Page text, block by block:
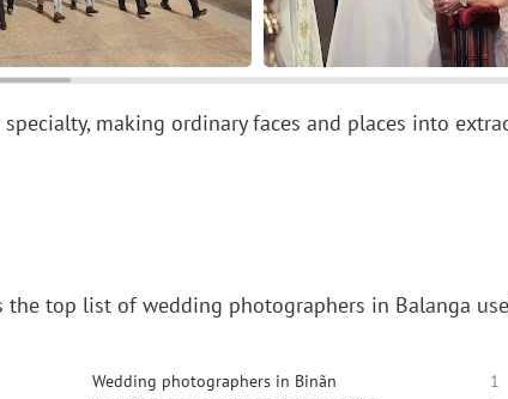
making ordinary faces and places into
the top list of wedding photographers in Balanga
Wedding photographers in Binãn 1